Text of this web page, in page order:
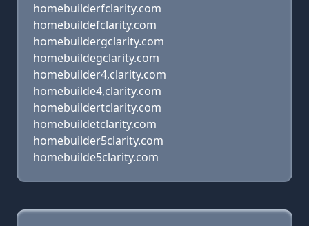
homebuilderfclarity.com
homebuildefclarity.com
homebuildergclarity.com
homebuildegclarity.com
homebuilder4,clarity.com
homebuilde4,clarity.com
homebuildertclarity.com
homebuildetclarity.com
homebuilder5clarity.com
homebuilde5clarity.com